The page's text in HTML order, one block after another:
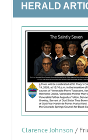
HERALD
Clarence Johnson /